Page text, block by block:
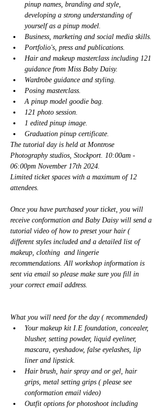
pinup names, branding and style,
developing a strong understanding of
yourself as a pinup model.
Business, marketing and social media skills.
Portfolio's, press and publications.
Hair and makeup masterclass including 121
guidance from Miss Baby Daisy.
Wardrobe guidance and styling.
Posing masterclass.
A pinup model goodie bag.
121 photo session.
1 edited pinup image.
Graduation pinup certificate.
The tutorial day is held at Montrose
Photography studios, Stockport. 10:00am -
06:00pm November 17th 2024.
Limited ticket spaces with a maximum of 12
attendees.
Once you have purchased your ticket, you will
receive conformation and Baby Daisy will send a
tutorial video of how to preset your hair (
different styles included and a detailed list of
makeup, clothing  and lingerie
recommendations. All workshop information is
sent via email so please make sure you fill in
your correct email address.
What you will need for the day ( recommended)
Your makeup kit I.E foundation, concealer,
blusher, setting powder, liquid eyeliner,
mascara, eyeshadow, false eyelashes, lip
liner and lipstick.
Hair brush, hair spray and or gel, hair
grips, metal setting grips ( please see
conformation email video)
Outfit options for photoshoot including